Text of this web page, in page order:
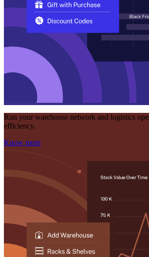
Run your warehouse network and logistics
efficiency.
Know more